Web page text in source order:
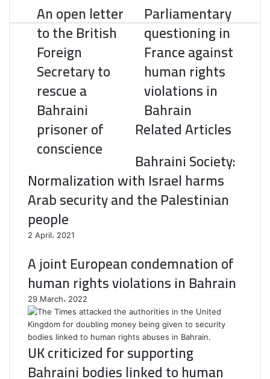
k
n
s
t
p
An open letter
to the British
Foreign
Secretary to
rescue a
Bahraini
prisoner of
conscience
Parliamentary
questioning in
France against
human rights
violations in
Bahrain
Related Articles
Bahraini Society:
Normalization with Israel harms
Arab security and the Palestinian
people
2 April، 2021
A joint European condemnation of
human rights violations in Bahrain
29 March، 2022
UK criticized for supporting
Bahraini bodies linked to human